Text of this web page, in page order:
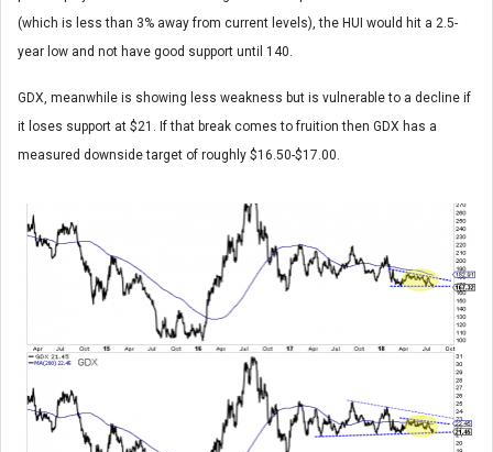
(which is less than 3% away from current levels), the HUI would hit a 2.5-
year low and not have good support until 140.
GDX, meanwhile is showing less weakness but is vulnerable to a decline if
it loses support at $21. If that break comes to fruition then GDX has a
measured downside target of roughly $16.50-$17.00.